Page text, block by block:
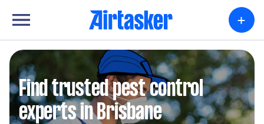
+
Find trusted pest control
experts in Brisbane